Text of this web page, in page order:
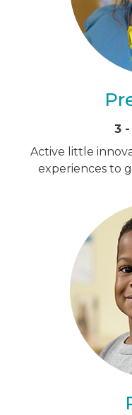
3
Active little
experiences to